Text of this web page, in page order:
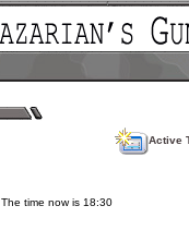
Active
The time now is 18:30